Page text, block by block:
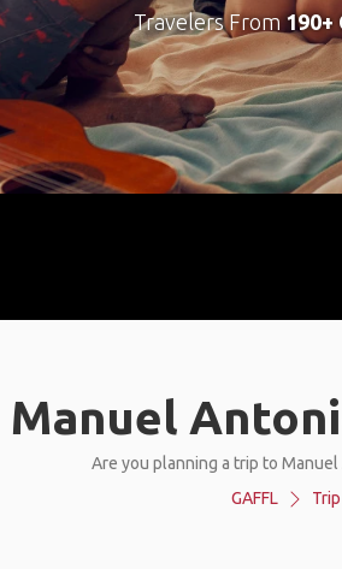
Travelers From190+
Manuel
Are you planning a trip to Manuel
GAFFL